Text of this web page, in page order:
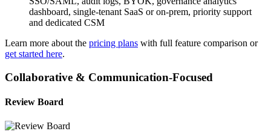
dashboard, single-tenant SaaS or on-prem, priority support
and dedicated CSM
Learn more about the pricing plans with full feature comparison or
get started here.
Collaborative & Communication-Focused
Review Board